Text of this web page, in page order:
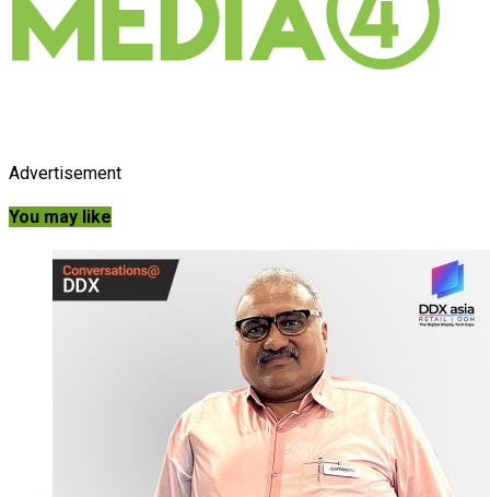
Advertisement
You may like